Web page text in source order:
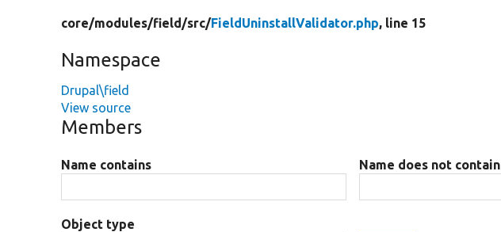
core/modules/field/src/FieldUninstallValidator.php, line 15
Namespace
Drupal\field
View source
Members
Name contains Name does not contain
Object type